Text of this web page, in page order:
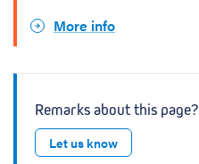
More info
Remarks about this page?
Let us know